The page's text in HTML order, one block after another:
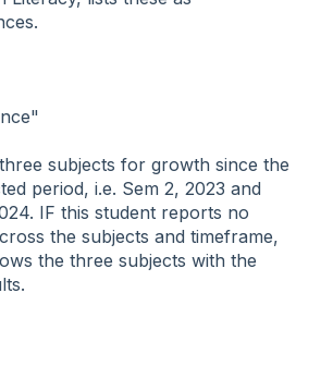
subjects for growth since the
period, i.e. Sem 2, 2023 and
IF this student reports no
the subjects and timeframe,
the three subjects with the